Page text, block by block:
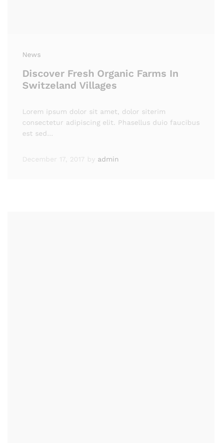
News
Discover Fresh Organic Farms In
Switzeland Villages
Lorem ipsum dolor sit amet, dolor siterim
consectetur adipiscing elit. Phasellus duio faucibus
est sed…
December 17, 2017 by admin